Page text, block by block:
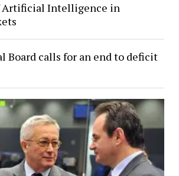
Artificial Intelligence in
Board calls for an end to deficit